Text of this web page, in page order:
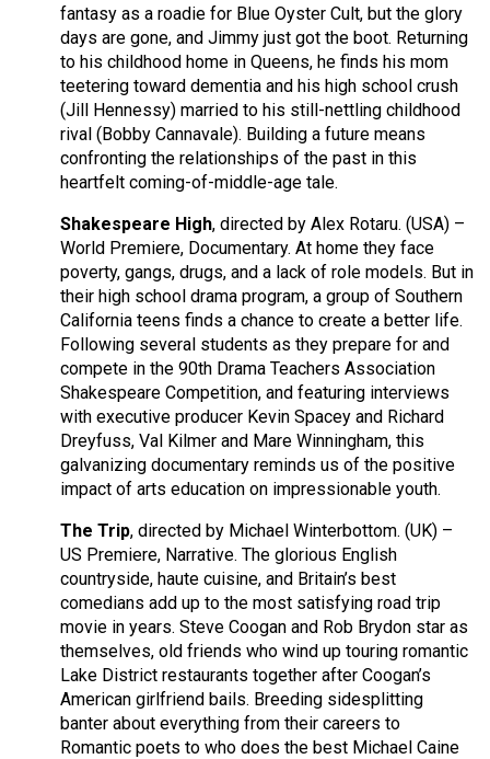
fantasy as a roadie for Blue Oyster Cult, but the glory
days are gone, and Jimmy just got the boot. Returning
to his childhood home in Queens, he finds his mom
teetering toward dementia and his high school crush
(Jill Hennessy) married to his still-nettling childhood
rival (Bobby Cannavale). Building a future means
confronting the relationships of the past in this
heartfelt coming-of-middle-age tale.
Shakespeare High, directed by Alex Rotaru. (USA) –
World Premiere, Documentary. At home they face
poverty, gangs, drugs, and a lack of role models. But in
their high school drama program, a group of Southern
California teens finds a chance to create a better life.
Following several students as they prepare for and
compete in the 90th Drama Teachers Association
Shakespeare Competition, and featuring interviews
with executive producer Kevin Spacey and Richard
Dreyfuss, Val Kilmer and Mare Winningham, this
galvanizing documentary reminds us of the positive
impact of arts education on impressionable youth.
The Trip, directed by Michael Winterbottom. (UK) –
US Premiere, Narrative. The glorious English
countryside, haute cuisine, and Britain’s best
comedians add up to the most satisfying road trip
movie in years. Steve Coogan and Rob Brydon star as
themselves, old friends who wind up touring romantic
Lake District restaurants together after Coogan’s
American girlfriend bails. Breeding sidesplitting
banter about everything from their careers to
Romantic poets to who does the best Michael Caine